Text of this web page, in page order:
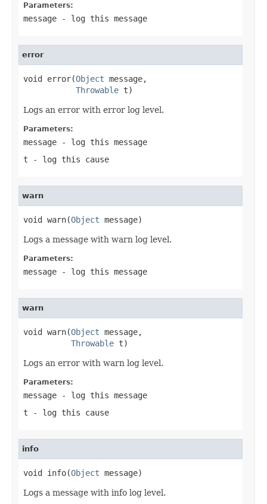
Parameters:
message - log this message
error
void error(Object message,
Throwable t)
Logs an error with error log level.
Parameters:
message - log this message
t - log this cause
warn
void warn(Object message)
Logs a message with warn log level.
Parameters:
message - log this message
warn
void warn(Object message,
Throwable t)
Logs an error with warn log level.
Parameters:
message - log this message
t - log this cause
info
void info(Object message)
Logs a message with info log level.